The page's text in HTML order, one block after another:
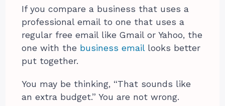
If you compare a business that uses a
professional email to one that uses a
regular free email like Gmail or Yahoo, the
one with the business emaillooks better
put together.
You may be thinking, “That sounds like
an extra budget.” You are not wrong.